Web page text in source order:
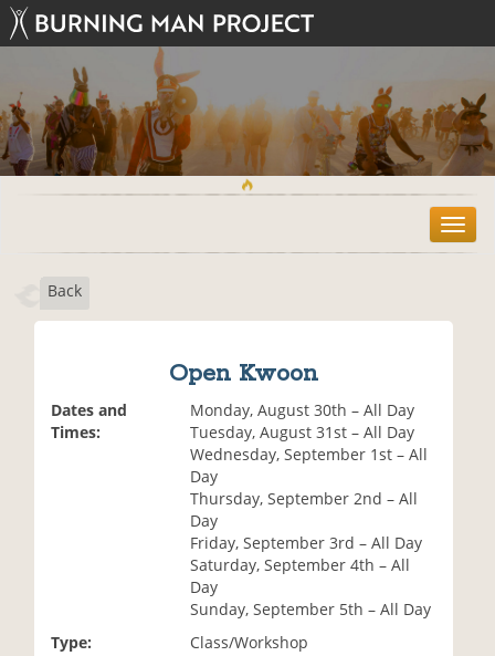
T
o
Back
Open Kwoon
Dates and
Times:
Monday, August 30th – All Day
Tuesday, August 31st – All Day
Wednesday, September 1st – All
Day
Thursday, September 2nd – All
Day
Friday, September 3rd – All Day
Saturday, September 4th – All
Day
Sunday, September 5th – All Day
Type:
Class/Workshop